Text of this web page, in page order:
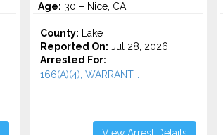
Age: 30 – Nice, CA
County: Lake
Reported On: Jul 28, 2026
Arrested For:
166(A)(4), WARRANT...